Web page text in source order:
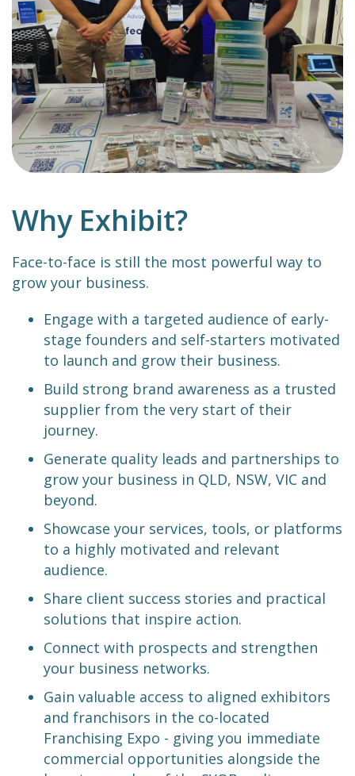
Why Exhibit?
Face-to-face is still the most powerful way to
grow your business.
Engage with a targeted audience of early-
stage founders and self-starters motivated
to launch and grow their business.
Build strong brand awareness as a trusted
supplier from the very start of their
journey.
Generate quality leads and partnerships to
grow your business in QLD, NSW, VIC and
beyond.
Showcase your services, tools, or platforms
to a highly motivated and relevant
audience.
Share client success stories and practical
solutions that inspire action.
Connect with prospects and strengthen
your business networks.
Gain valuable access to aligned exhibitors
and franchisors in the co-located
Franchising Expo - giving you immediate
commercial opportunities alongside the